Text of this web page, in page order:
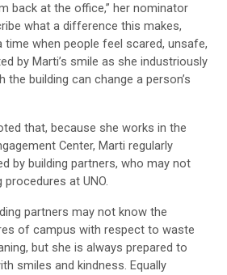
back at the office,” her nominator
what a difference this makes,
when people feel scared, unsafe,
by Marti’s smile as she industriously
the building can change a person’s
that, because she works in the
Center, Marti regularly
by building partners, who may not
at UNO.
partners may not know the
of campus with respect to waste
but she is always prepared to
smiles and kindness. Equally